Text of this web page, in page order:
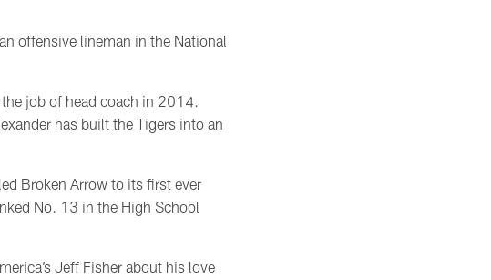
offensive lineman in the National
job of head coach in 2014.
has built the Tigers into an
Broken Arrow to its first ever
No. 13 in the High School
Jeff Fisher about his love